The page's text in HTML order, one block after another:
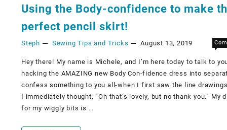
Using the Body-confidence to make
perfect pencil skirt!
Steph Sewing Tips and Tricks August 13, 2019
Hey there! My name is Michele, and I’m here today to talk to
hacking the AMAZING new Body Con-fidence dress into
confess something to you all-when I first saw the line
I immediately thought, “Oh that’s lovely, but no thank you.” My
for my wiggly bits is …